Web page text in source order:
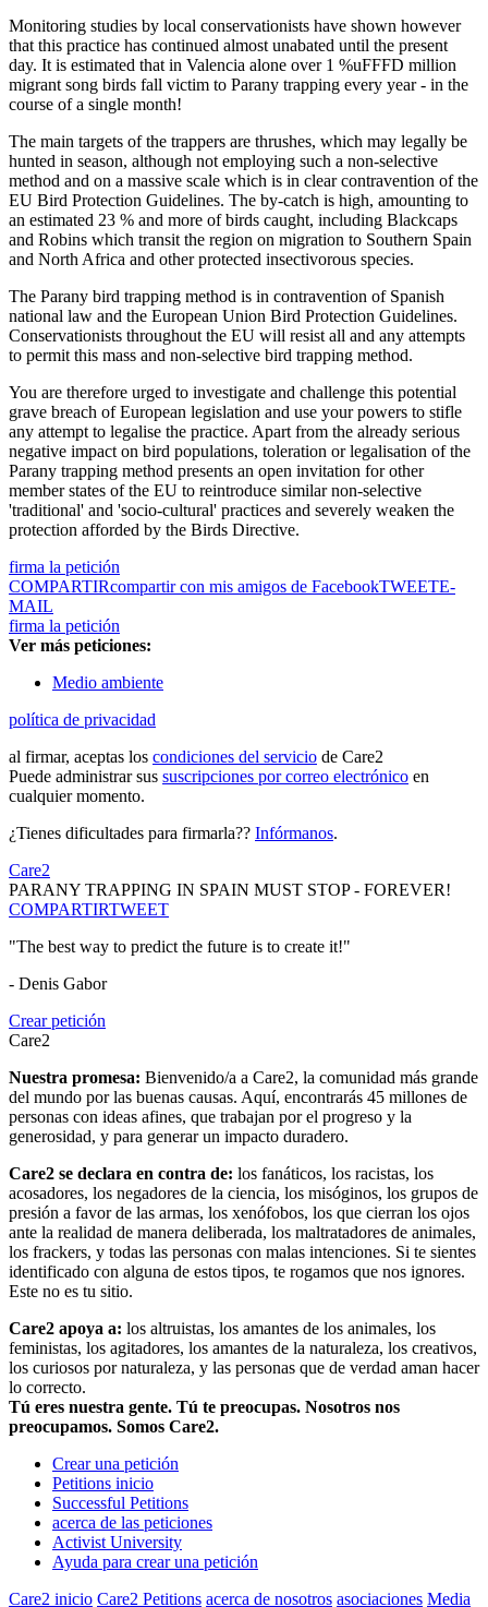
Monitoring studies by local conservationists have shown however
that this practice has continued almost unabated until the present
day. It is estimated that in Valencia alone over 1 %uFFFD million
migrant song birds fall victim to Parany trapping every year - in the
course of a single month!
The main targets of the trappers are thrushes, which may legally be
hunted in season, although not employing such a non-selective
method and on a massive scale which is in clear contravention of the
EU Bird Protection Guidelines. The by-catch is high, amounting to
an estimated 23 % and more of birds caught, including Blackcaps
and Robins which transit the region on migration to Southern Spain
and North Africa and other protected insectivorous species.
The Parany bird trapping method is in contravention of Spanish
national law and the European Union Bird Protection Guidelines.
Conservationists throughout the EU will resist all and any attempts
to permit this mass and non-selective bird trapping method.
You are therefore urged to investigate and challenge this potential
grave breach of European legislation and use your powers to stifle
any attempt to legalise the practice. Apart from the already serious
negative impact on bird populations, toleration or legalisation of the
Parany trapping method presents an open invitation for other
member states of the EU to reintroduce similar non-selective
'traditional' and 'socio-cultural' practices and severely weaken the
protection afforded by the Birds Directive.
firma la petición
COMPARTIRcompartir con mis amigos de FacebookTWEETE-
MAIL
firma la petición
Ver más peticiones:
Medio ambiente
política de privacidad
al firmar, aceptas los condiciones del servicio de Care2
Puede administrar sus suscripciones por correo electrónico en
cualquier momento.
¿Tienes dificultades para firmarla?? Infórmanos.
Care2
PARANY TRAPPING IN SPAIN MUST STOP - FOREVER!
COMPARTIRTWEET
"The best way to predict the future is to create it!"
- Denis Gabor
Crear petición
Care2
Nuestra promesa: Bienvenido/a a Care2, la comunidad más grande
del mundo por las buenas causas. Aquí, encontrarás 45 millones de
personas con ideas afines, que trabajan por el progreso y la
generosidad, y para generar un impacto duradero.
Care2 se declara en contra de: los fanáticos, los racistas, los
acosadores, los negadores de la ciencia, los misóginos, los grupos de
presión a favor de las armas, los xenófobos, los que cierran los ojos
ante la realidad de manera deliberada, los maltratadores de animales,
los frackers, y todas las personas con malas intenciones. Si te sientes
identificado con alguna de estos tipos, te rogamos que nos ignores.
Este no es tu sitio.
Care2 apoya a: los altruistas, los amantes de los animales, los
feministas, los agitadores, los amantes de la naturaleza, los creativos,
los curiosos por naturaleza, y las personas que de verdad aman hacer
lo correcto.
Tú eres nuestra gente. Tú te preocupas. Nosotros nos
preocupamos. Somos Care2.
Crear una petición
Petitions inicio
Successful Petitions
acerca de las peticiones
Activist University
Ayuda para crear una petición
Care2 inicio Care2 Petitions acerca de nosotros asociaciones Media